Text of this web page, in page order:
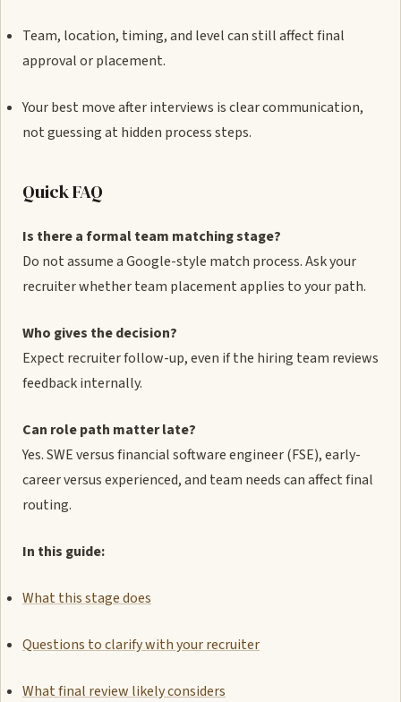
Team, location, timing, and level can still affect final
approval or placement.
Your best move after interviews is clear communication,
not guessing at hidden process steps.
Quick FAQ
Is there a formal team matching stage?
Do not assume a Google-style match process. Ask your
recruiter whether team placement applies to your path.
Who gives the decision?
Expect recruiter follow-up, even if the hiring team reviews
feedback internally.
Can role path matter late?
Yes. SWE versus financial software engineer (FSE), early-
career versus experienced, and team needs can affect final
routing.
In this guide:
What this stage does
Questions to clarify with your recruiter
What final review likely considers